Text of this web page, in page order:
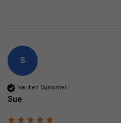
S
Verified Customer
Sue